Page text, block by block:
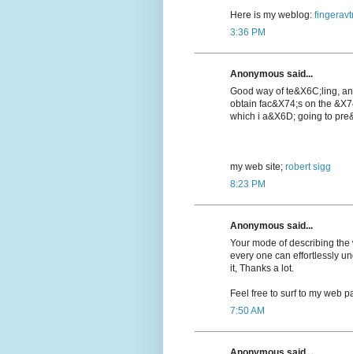
Here is my weblog:
3:36 PM
Anonymous said...
Good way of te&X6C;lіng,
obtain fac&X74;s on the
which i a&X6D; going to
my web ѕite; robert sigg
8:23 PM
Anonymous said...
Your mode of describing
every one can effortlessly
it, Thanks a lot.
Feel free to surf to my web
7:50 AM